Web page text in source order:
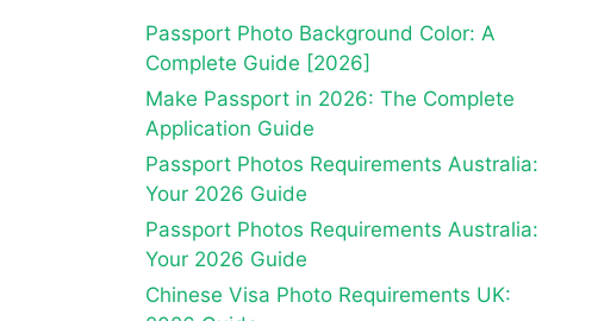
Passport Photo Background Color: A
Complete Guide [2026]
Make Passport in 2026: The Complete
Application Guide
Passport Photos Requirements Australia:
Your 2026 Guide
Passport Photos Requirements Australia:
Your 2026 Guide
Chinese Visa Photo Requirements UK: